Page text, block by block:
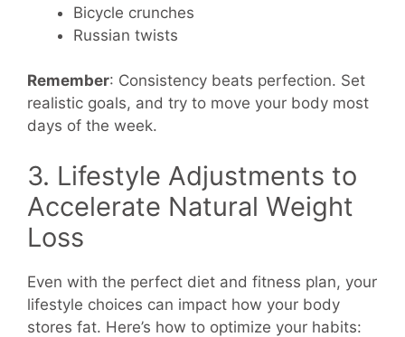
Bicycle crunches
Russian twists
Remember: Consistency beats perfection. Set
realistic goals, and try to move your body most
days of the week.
3. Lifestyle Adjustments to
Accelerate Natural Weight
Loss
Even with the perfect diet and fitness plan, your
lifestyle choices can impact how your body
stores fat. Here’s how to optimize your habits: